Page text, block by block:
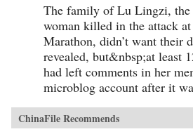
The family of Lu Lingzi, the
woman killed in the attack
Marathon, didn’t want their
revealed, but&nbsp;at least
had left comments in her
microblog account after it
ChinaFile Recommends